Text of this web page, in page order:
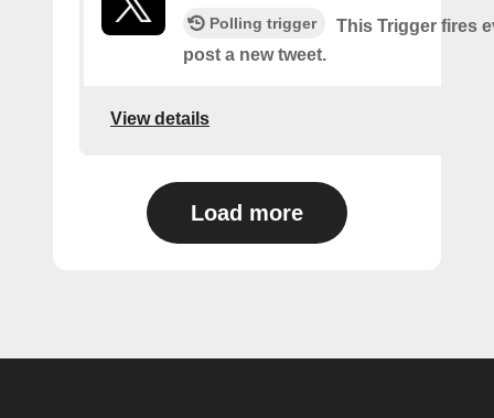
Polling trigger
This Trigger fires
post a new tweet.
View details
Load more